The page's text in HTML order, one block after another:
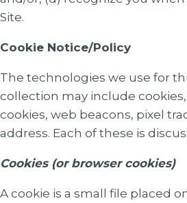
Site.
Cookie Notice/Policy
The technologies we use for
collection may include
cookies, web beacons, pixel
address. Each of these is
Cookies (or browser cookies)
A cookie is a small file placed